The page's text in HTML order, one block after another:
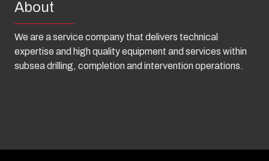
About
We are a service company that delivers technical
expertise and high quality equipment and services within
subsea drilling, completion and intervention operations.